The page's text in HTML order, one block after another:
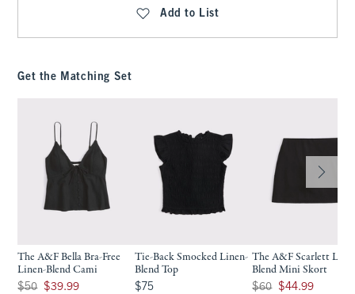
Add to List
Get the Matching Set
The A&F Bella Bra-Free
Linen-Blend Cami
Was $50, now $39.99
$50 $39.99
Tie-Back Smocked Linen-
Blend Top
$75
$75
The A&F Scarlett
Blend Mini Skort
Was $60, now $44.99
$60 $44.99